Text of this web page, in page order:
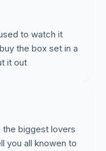
to watch it
the box set in a
it out
biggest lovers
you all knowen to